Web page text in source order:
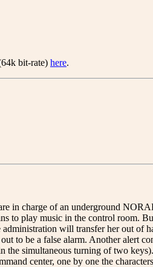
bit-rate) here.
in charge of an underground
to play music in the control room.
will transfer her out of
to be a false alarm. Another alert
the simultaneous turning of two
center, one by one the